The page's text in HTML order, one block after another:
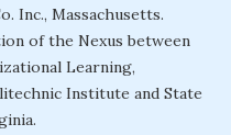
Inc., Massachusetts.
of the Nexus between
Learning,
Institute and State